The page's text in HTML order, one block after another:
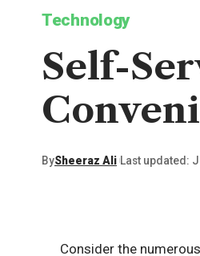
Technology
Self-
BySheeraz Ali Last updated:
Consider the